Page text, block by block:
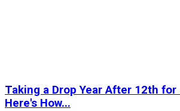
Taking a Drop Year After 12th for
Here's How...